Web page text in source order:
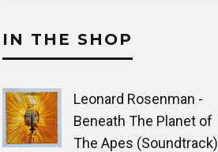
IN THE SHOP
Leonard Rosenman -
Beneath The Planet of
The Apes (Soundtrack)